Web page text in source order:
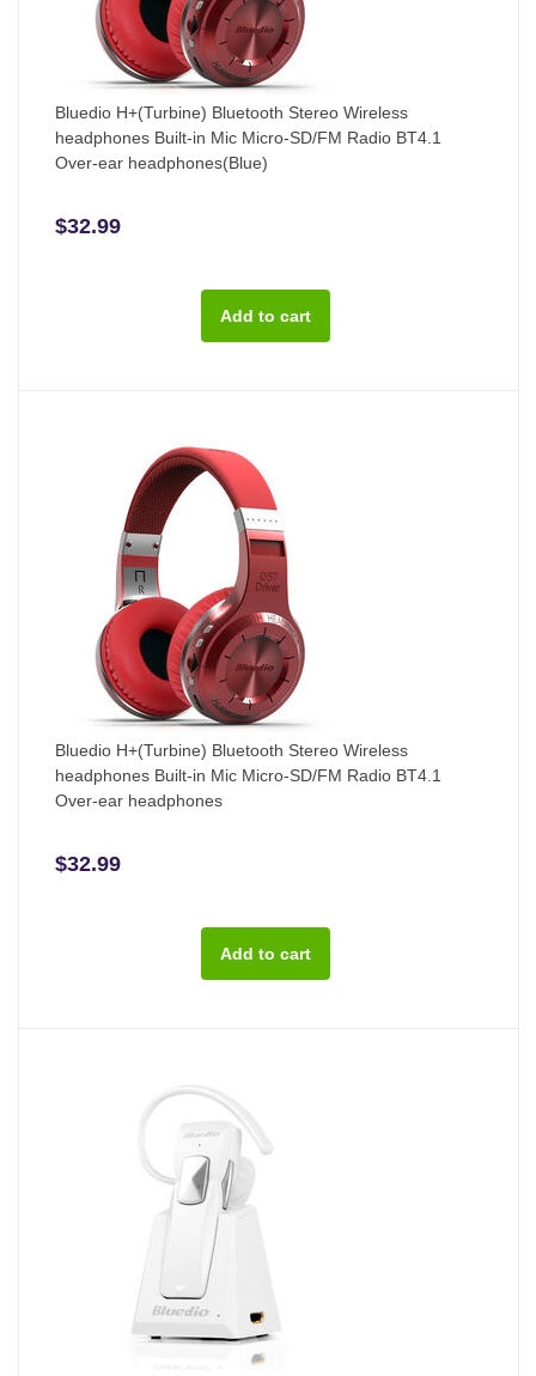
Bluedio H+(Turbine) Bluetooth Stereo Wireless
headphones Built-in Mic Micro-SD/FM Radio BT4.1
Over-ear headphones(Blue)
$32.99
Bluedio H+(Turbine) Bluetooth Stereo Wireless
headphones Built-in Mic Micro-SD/FM Radio BT4.1
Over-ear headphones
$32.99